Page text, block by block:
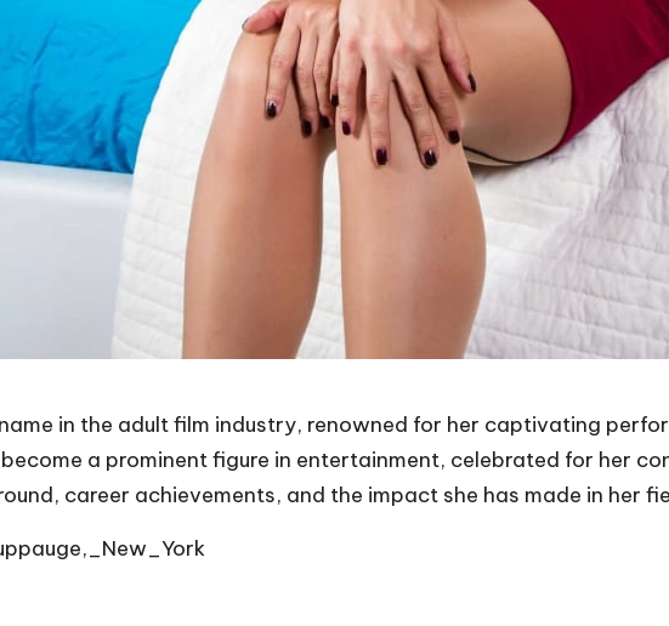
in the adult film industry, renowned for her captivating
a prominent figure in entertainment, celebrated for her
career achievements, and the impact she has made in her